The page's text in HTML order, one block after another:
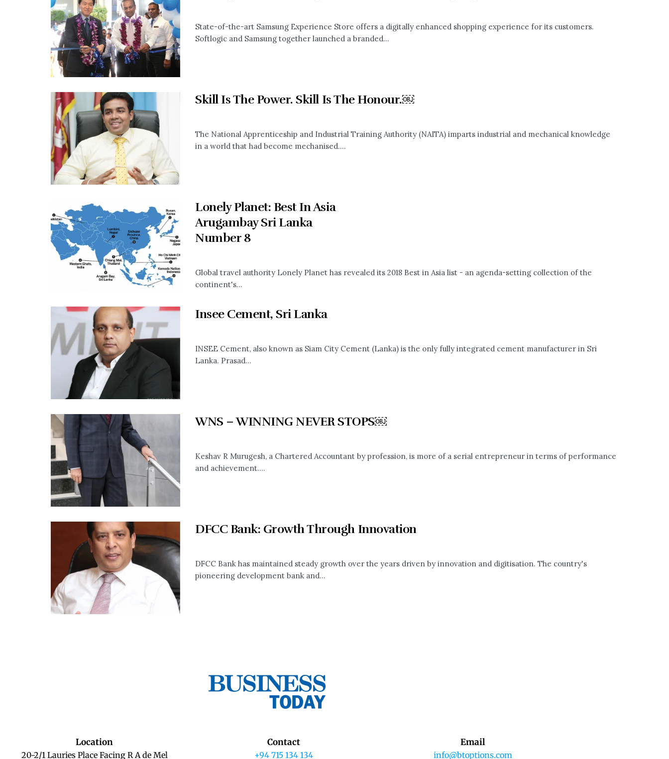
State-of-the-art Samsung Experience Store offers a digitally enhanced shopping experience for its customers.
Softlogic and Samsung together launched a branded...
Skill Is The Power. Skill Is The Honour.￼
The National Apprenticeship and Industrial Training Authority (NAITA) imparts industrial and mechanical knowledge
in a world that had become mechanised....
Lonely Planet: Best In Asia
Arugambay Sri Lanka
Number 8
Global travel authority Lonely Planet has revealed its 2018 Best in Asia list - an agenda-setting collection of the
continent's...
Insee Cement, Sri Lanka
INSEE Cement, also known as Siam City Cement (Lanka) is the only fully integrated cement manufacturer in Sri
Lanka. Prasad...
WNS – WINNING NEVER STOPS￼
Keshav R Murugesh, a Chartered Accountant by profession, is more of a serial entrepreneur in terms of performance
and achievement....
DFCC Bank: Growth Through Innovation
DFCC Bank has maintained steady growth over the years driven by innovation and digitisation. The country's
pioneering development bank and...
Location
20-2/1 Lauries Place Facing R A de Mel
Contact
+94 715 134 134
Email
info@btoptions.com